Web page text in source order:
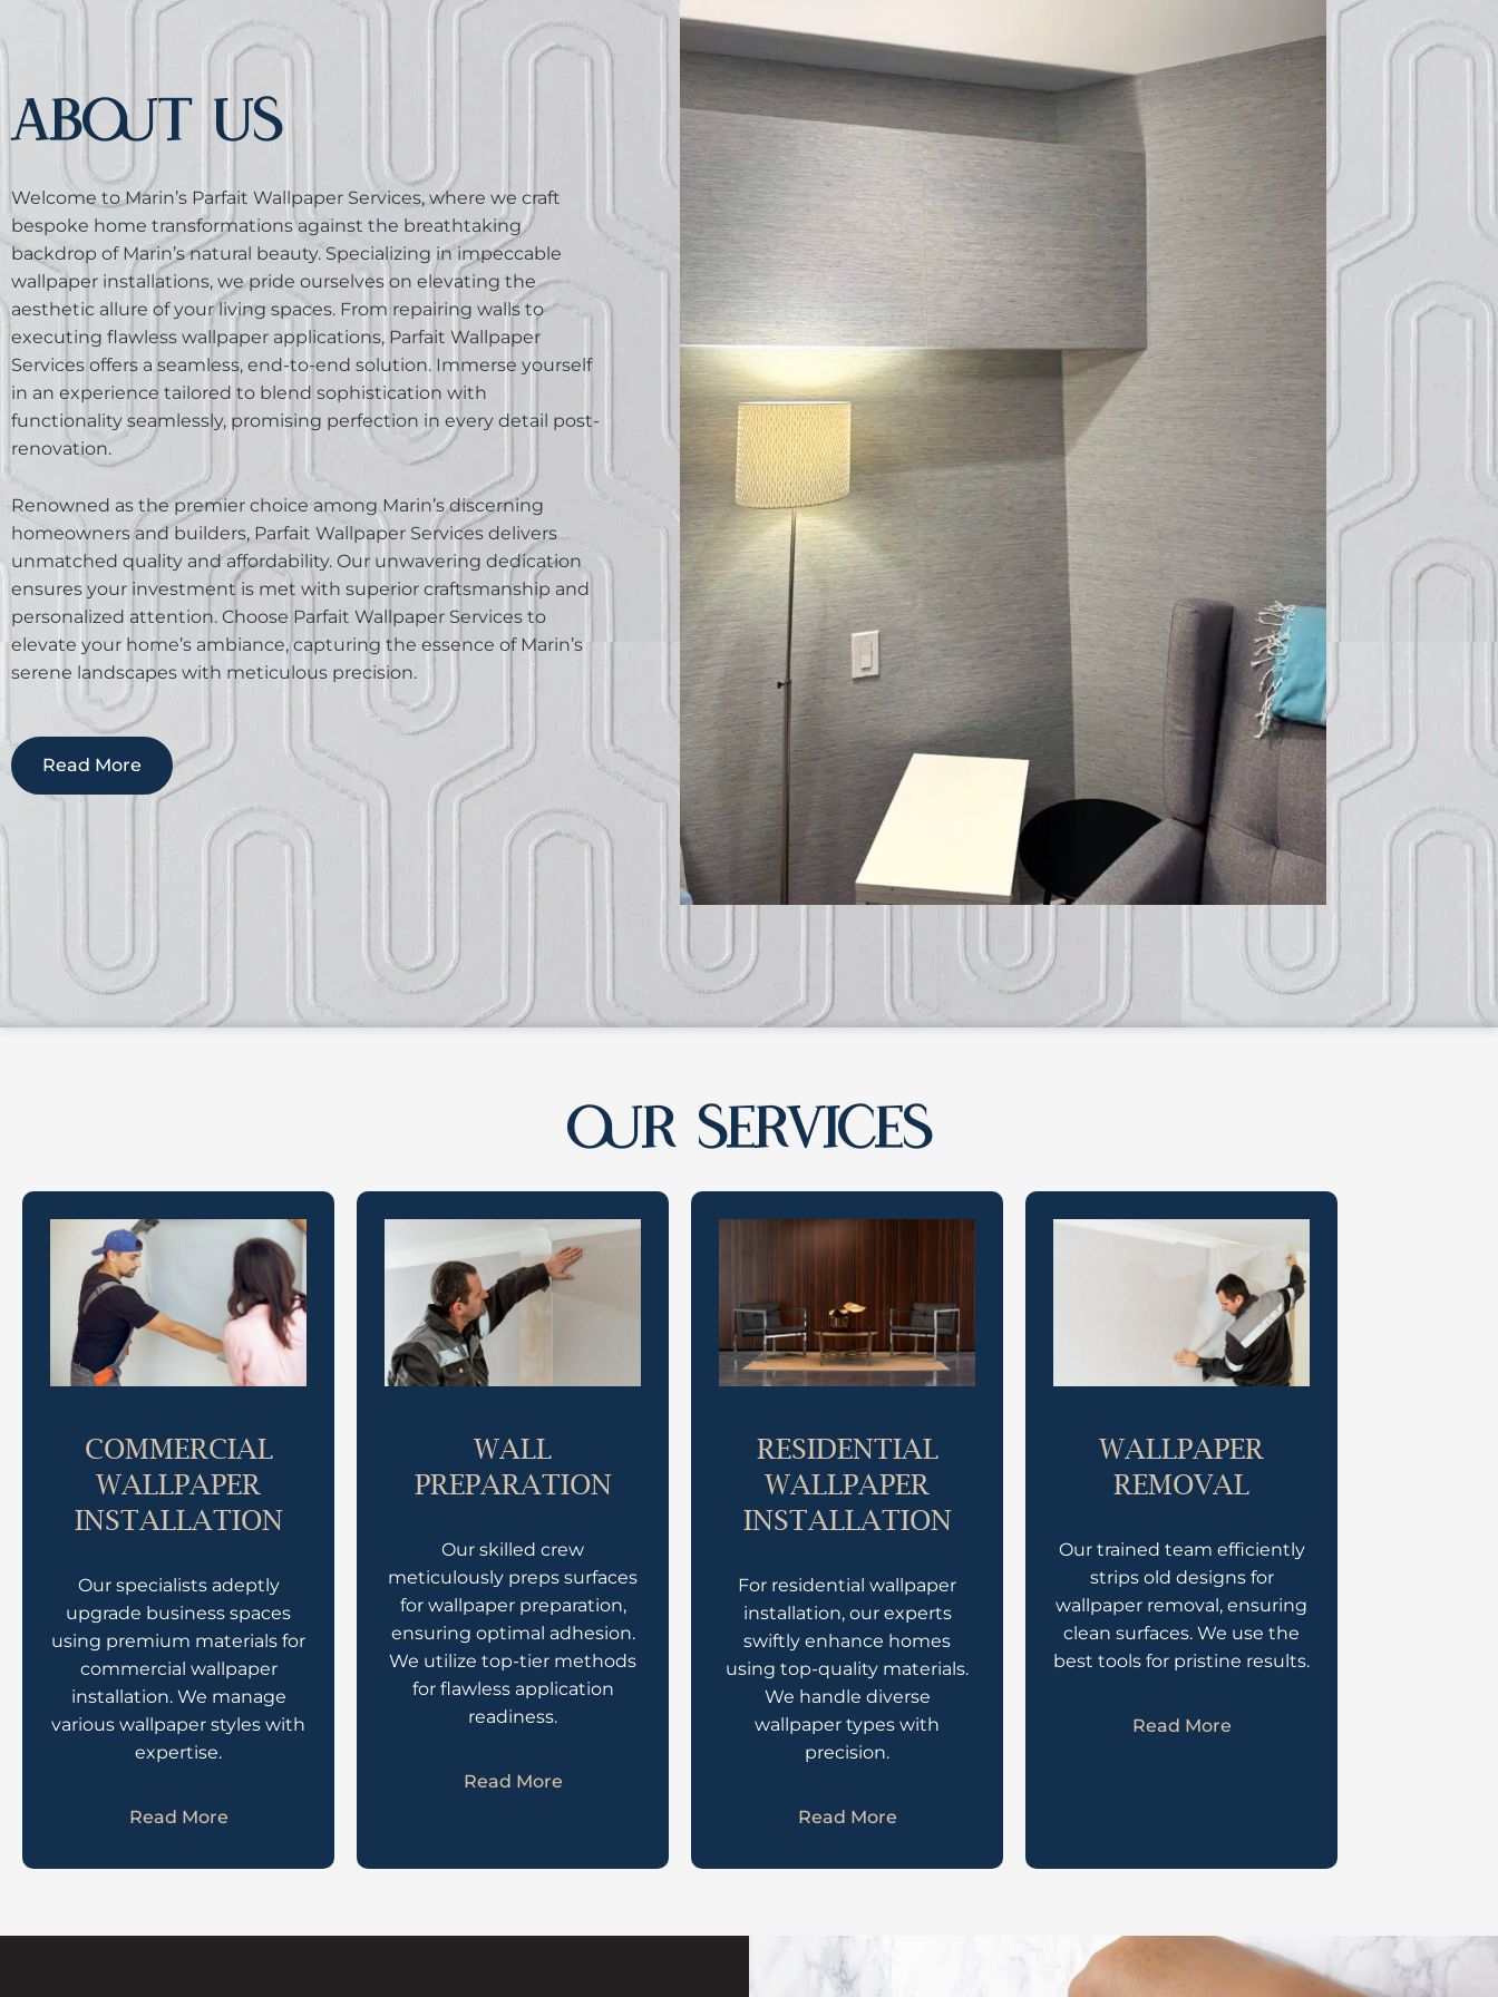
ABOUT US
Welcome to Marin’s Parfait Wallpaper Services, where we craft
bespoke home transformations against the breathtaking
backdrop of Marin’s natural beauty. Specializing in impeccable
wallpaper installations, we pride ourselves on elevating the
aesthetic allure of your living spaces. From repairing walls to
executing flawless wallpaper applications, Parfait Wallpaper
Services offers a seamless, end-to-end solution. Immerse yourself
in an experience tailored to blend sophistication with
functionality seamlessly, promising perfection in every detail post-
renovation.
Renowned as the premier choice among Marin’s discerning
homeowners and builders, Parfait Wallpaper Services delivers
unmatched quality and affordability. Our unwavering dedication
ensures your investment is met with superior craftsmanship and
personalized attention. Choose Parfait Wallpaper Services to
elevate your home’s ambiance, capturing the essence of Marin’s
serene landscapes with meticulous precision.
Read More
OUR SERVICES
COMMERCIAL
WALLPAPER
INSTALLATION
Our specialists adeptly
upgrade business spaces
using premium materials for
commercial wallpaper
installation. We manage
various wallpaper styles with
expertise.
Read More
WALL
PREPARATION
Our skilled crew
meticulously preps surfaces
for wallpaper preparation,
ensuring optimal adhesion.
We utilize top-tier methods
for flawless application
readiness.
Read More
RESIDENTIAL
WALLPAPER
INSTALLATION
For residential wallpaper
installation, our experts
swiftly enhance homes
using top-quality materials.
We handle diverse
wallpaper types with
precision.
Read More
WALLPAPER
REMOVAL
Our trained team efficiently
strips old designs for
wallpaper removal, ensuring
clean surfaces. We use the
best tools for pristine results.
Read More